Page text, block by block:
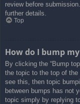
review before
further details.
Top
How do I bump
By clicking the “Bump
the topic to the top of
see this, then topic
between bumps has not
topic simply by replying